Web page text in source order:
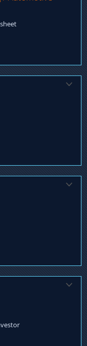
management
loan Transfer /
terms
loan
Closing